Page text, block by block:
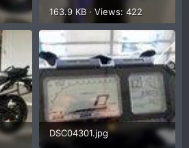
163.9 KB · Views: 422
DSC04301.jpg